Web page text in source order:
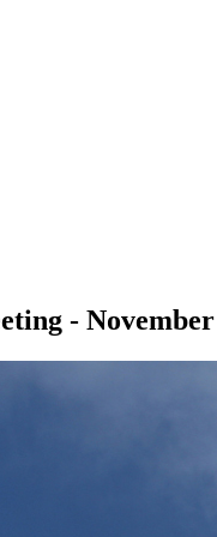
- November